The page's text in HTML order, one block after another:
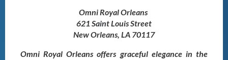
Omni Royal Orleans
621 Saint Louis Street
New Orleans, LA 70117
Omni Royal Orleans offers graceful elegance in the